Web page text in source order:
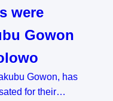
were
Gowon
Gowon, has
for their…